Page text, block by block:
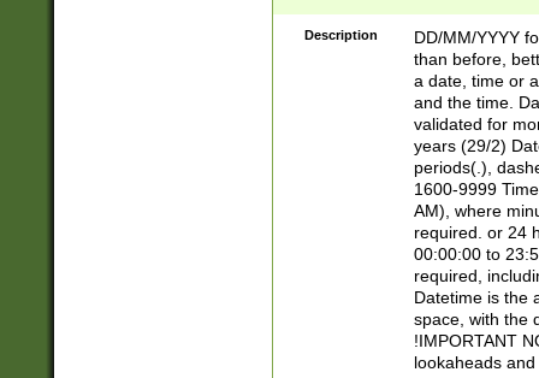
<sep>[/.-
[0-
Description
DD/MM/YYYY
than before,
a date, time or
and the time.
validated for
years (29/2)
periods(.),
1600-9999
AM), where
required. or 24
00:00:00 to
required,
Datetime is the
space, with the
!IMPORTANT
lookaheads